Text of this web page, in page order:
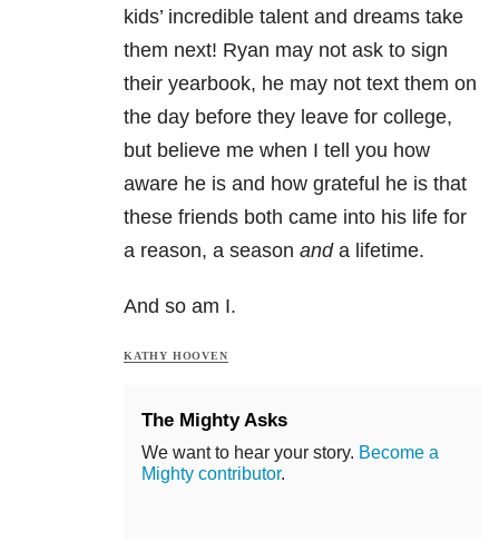
kids’ incredible talent and dreams take
them next! Ryan may not ask to sign
their yearbook, he may not text them on
the day before they leave for college,
but believe me when I tell you how
aware he is and how grateful he is that
these friends both came into his life for
a reason, a season anda lifetime.
And so am I.
KATHY HOOVEN
The Mighty Asks
We want to hear your story. Become a
Mighty contributor.